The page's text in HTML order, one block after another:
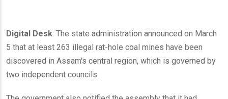
Digital Desk: The state administration announced on March
5 that at least 263 illegal rat-hole coal mines have been
discovered in Assam's central region, which is governed by
two independent councils.